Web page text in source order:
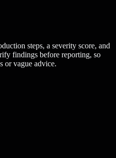
steps, a severity score, and
findings before reporting, so
or vague advice.